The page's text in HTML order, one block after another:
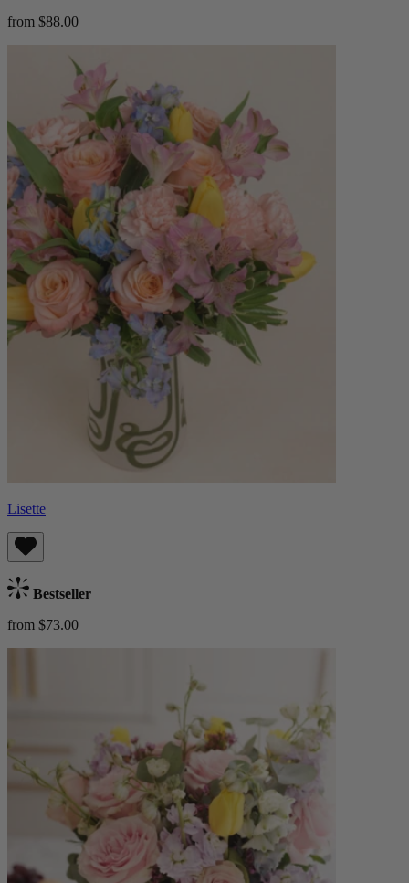
from $88.00
Lisette
Bestseller
from $73.00